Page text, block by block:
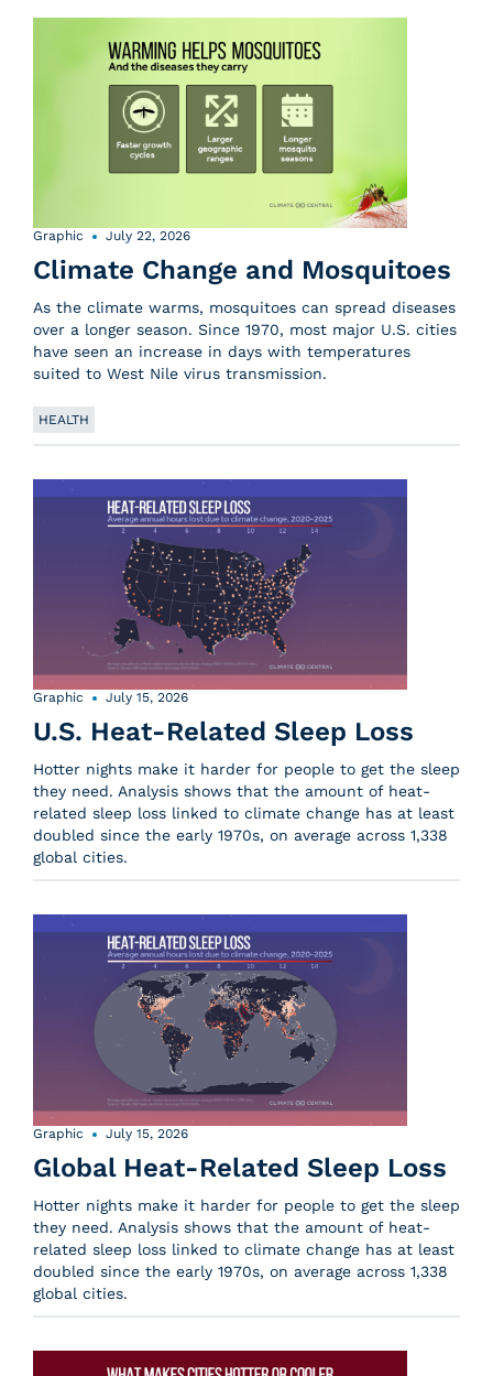
Graphic July 22, 2026
Climate Change and Mosquitoes
As the climate warms, mosquitoes can spread diseases
over a longer season. Since 1970, most major U.S. cities
have seen an increase in days with temperatures
suited to West Nile virus transmission.
HEALTH
Graphic July 15, 2026
U.S. Heat-Related Sleep Loss
Hotter nights make it harder for people to get the sleep
they need. Analysis shows that the amount of heat-
related sleep loss linked to climate change has at least
doubled since the early 1970s, on average across 1,338
global cities.
Graphic July 15, 2026
Global Heat-Related Sleep Loss
Hotter nights make it harder for people to get the sleep
they need. Analysis shows that the amount of heat-
related sleep loss linked to climate change has at least
doubled since the early 1970s, on average across 1,338
global cities.